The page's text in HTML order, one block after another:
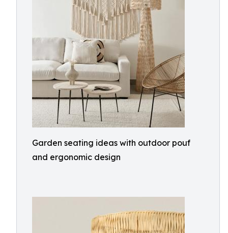
Garden seating ideas with outdoor pouf
and ergonomic design